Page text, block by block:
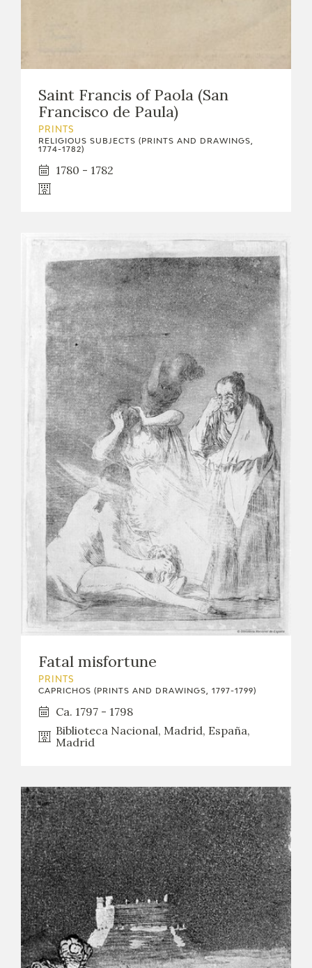
Saint Francis of Paola (San
Francisco de Paula)
PRINTS
RELIGIOUS SUBJECTS (PRINTS AND DRAWINGS,
1774-1782)
1780 - 1782
Fatal misfortune
PRINTS
CAPRICHOS (PRINTS AND DRAWINGS, 1797-1799)
Ca. 1797 - 1798
Biblioteca Nacional, Madrid, España,
Madrid